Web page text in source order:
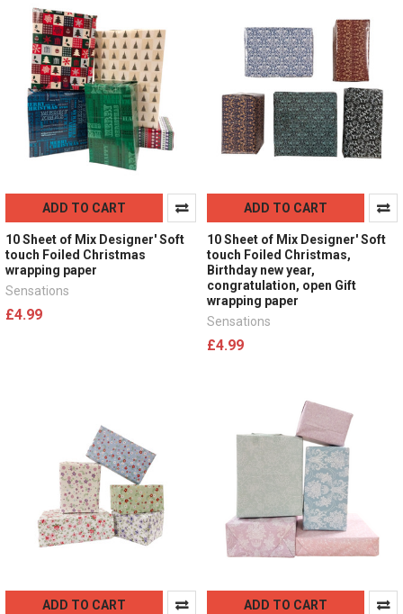
ADD TO CART
10 Sheet of Mix Designer' Soft
touch Foiled Christmas
wrapping paper
Sensations
£4.99
ADD TO CART
10 Sheet of Mix Designer' Soft
touch Foiled Christmas,
Birthday new year,
congratulation, open Gift
wrapping paper
Sensations
£4.99
ADD TO CART ADD TO CART